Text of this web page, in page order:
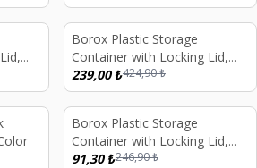
%44
Borox Plastic Storage
Container with Locking Lid,
Transparent 3 Liters
239,00₺424,90₺
%63
Borox Plastic Storage
Container with Locking Lid,
Transparent 750ml
91,30₺246,90₺